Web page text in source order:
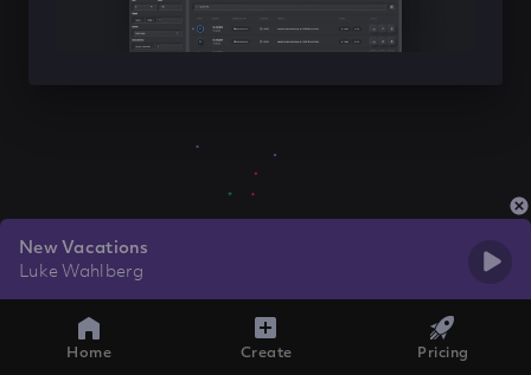
New Vacations
Luke Wahlberg
Home Create Pricing